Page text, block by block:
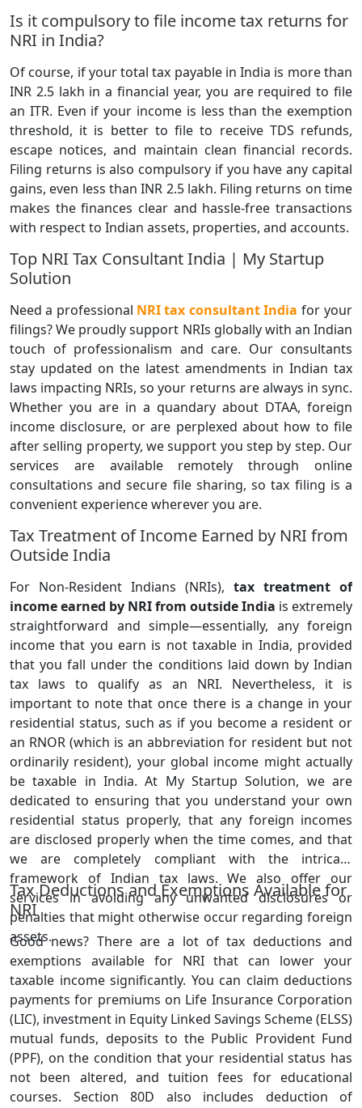
Is it compulsory to file income tax returns for
NRI in India?
Of course, if your total tax payable in India is more than
INR 2.5 lakh in a financial year, you are required to file
an ITR. Even if your income is less than the exemption
threshold, it is better to file to receive TDS refunds,
escape notices, and maintain clean financial records.
Filing returns is also compulsory if you have any capital
gains, even less than INR 2.5 lakh. Filing returns on time
makes the finances clear and hassle-free transactions
with respect to Indian assets, properties, and accounts.
Top NRI Tax Consultant India | My Startup
Solution
Need a professional NRI tax consultant India for your
filings? We proudly support NRIs globally with an Indian
touch of professionalism and care. Our consultants
stay updated on the latest amendments in Indian tax
laws impacting NRIs, so your returns are always in sync.
Whether you are in a quandary about DTAA, foreign
income disclosure, or are perplexed about how to file
after selling property, we support you step by step. Our
services are available remotely through online
consultations and secure file sharing, so tax filing is a
convenient experience wherever you are.
Tax Treatment of Income Earned by NRI from
Outside India
For Non-Resident Indians (NRIs), tax treatment of
income earned by NRI from outside India is extremely
straightforward and simple—essentially, any foreign
income that you earn is not taxable in India, provided
that you fall under the conditions laid down by Indian
tax laws to qualify as an NRI. Nevertheless, it is
important to note that once there is a change in your
residential status, such as if you become a resident or
an RNOR (which is an abbreviation for resident but not
ordinarily resident), your global income might actually
be taxable in India. At My Startup Solution, we are
dedicated to ensuring that you understand your own
residential status properly, that any foreign incomes
are disclosed properly when the time comes, and that
we are completely compliant with the intricate
framework of Indian tax laws. We also offer our
services in avoiding any unwanted disclosures or
penalties that might otherwise occur regarding foreign
assets.
Tax Deductions and Exemptions Available for
NRI
Good news? There are a lot of tax deductions and
exemptions available for NRI that can lower your
taxable income significantly. You can claim deductions
payments for premiums on Life Insurance Corporation
(LIC), investment in Equity Linked Savings Scheme (ELSS)
mutual funds, deposits to the Public Provident Fund
(PPF), on the condition that your residential status has
not been altered, and tuition fees for educational
courses. Section 80D also includes deduction of